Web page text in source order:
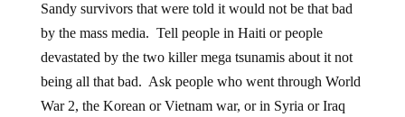
Sandy survivors that were told it would not be that bad
by the mass media. Tell people in Haiti or people
devastated by the two killer mega tsunamis about it not
being all that bad. Ask people who went through World
War 2, the Korean or Vietnam war, or in Syria or Iraq